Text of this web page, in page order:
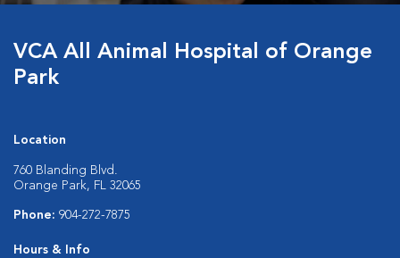
VCA All Animal Hospital of Orange
Park
Location
760 Blanding Blvd.
Orange Park, FL 32065
Phone: 904-272-7875
Hours & Info